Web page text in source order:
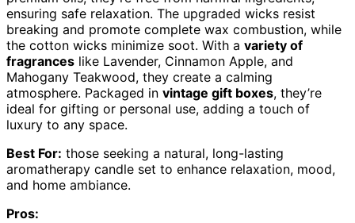
ensuring safe relaxation. The upgraded wicks resist
breaking and promote complete wax combustion, while
the cotton wicks minimize soot. With a variety of
fragrances like Lavender, Cinnamon Apple, and
Mahogany Teakwood, they create a calming
atmosphere. Packaged in vintage gift boxes, they’re
ideal for gifting or personal use, adding a touch of
luxury to any space.
Best For: those seeking a natural, long-lasting
aromatherapy candle set to enhance relaxation, mood,
and home ambiance.
Pros: